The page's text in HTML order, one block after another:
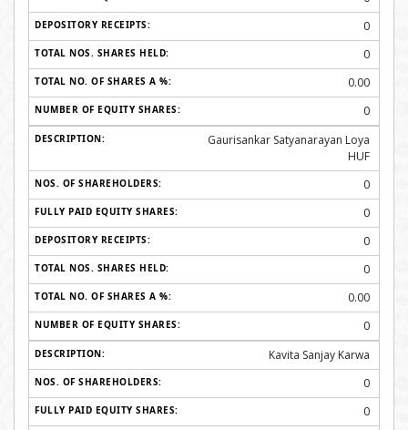
0
0
0.00
0
Gaurisankar Satyanarayan Loya
HUF
0
0
0
0
0.00
0
Kavita Sanjay Karwa
0
0